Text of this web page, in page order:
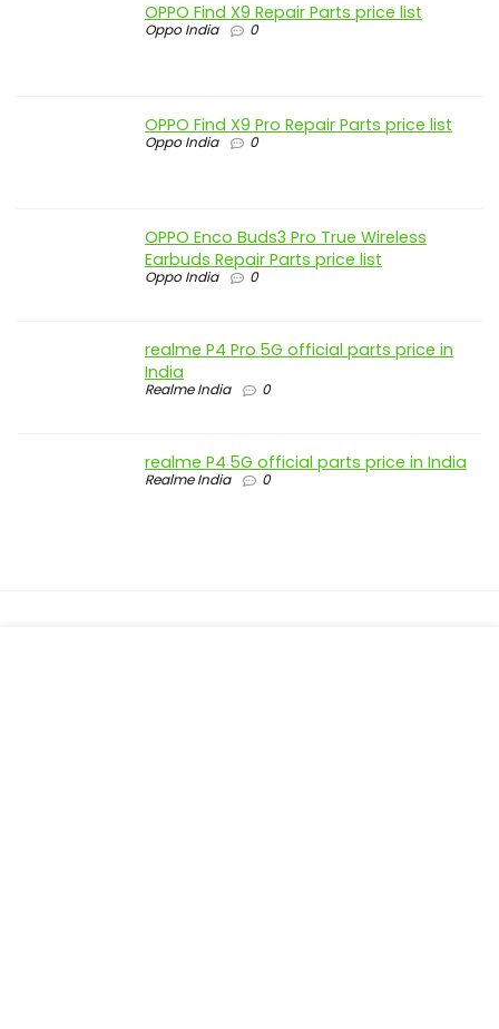
OPPO Find X9 Repair Parts price list
Oppo India 0
OPPO Find X9 Pro Repair Parts price list
Oppo India 0
OPPO Enco Buds3 Pro True Wireless
Earbuds Repair Parts price list
Oppo India 0
realme P4 Pro 5G official parts price in
India
Realme India 0
realme P4 5G official parts price in India
Realme India 0